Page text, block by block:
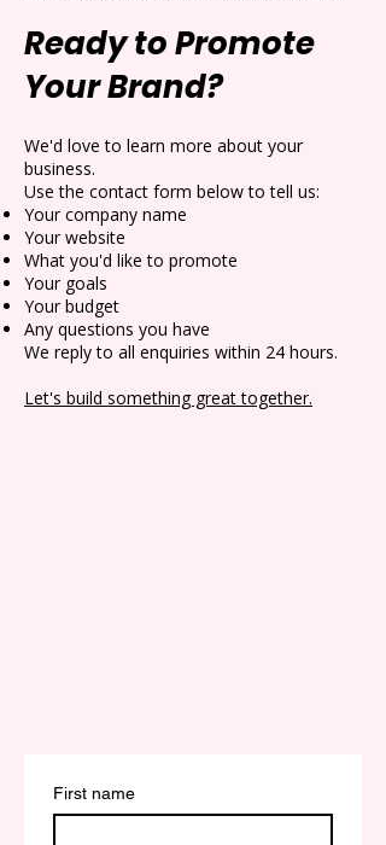
Ready to Promote
Your Brand?
We'd love to learn more about your
business.
Use the contact form below to tell us:
Your company name
Your website
What you'd like to promote
Your goals
Your budget
Any questions you have
We reply to all enquiries within 24 hours.
Let's build something great together.
First name